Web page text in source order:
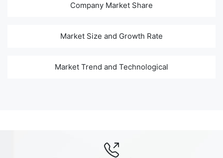
Company Market Share
Market Size and Growth Rate
Market Trend and Technological